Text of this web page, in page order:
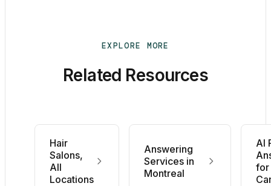
EXPLORE MORE
Related Resources
Hair
Salons,
All
Locations
Answering
Services in
Montreal
AI
for